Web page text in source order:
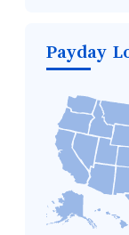
What to
Loans
Take
Difference
Payday
Payday